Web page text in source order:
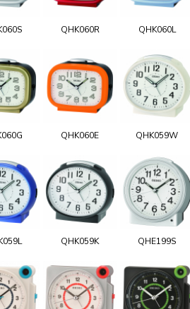
QHK060R QHK060L
QHK060E QHK059W
QHK059K QHE199S